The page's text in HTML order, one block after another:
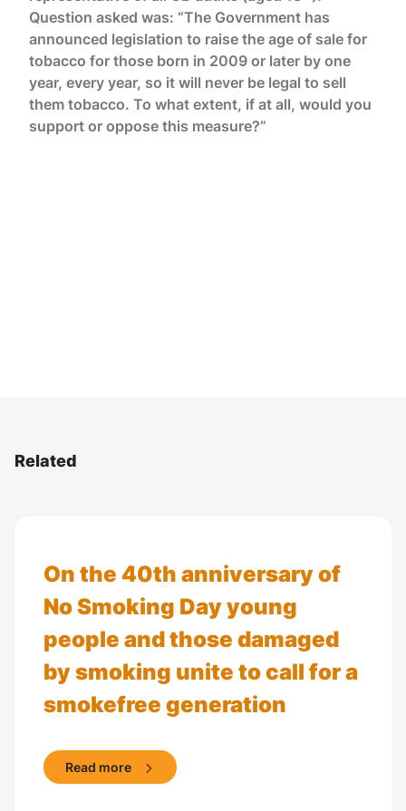
Question asked was: “The Government has
announced legislation to raise the age of sale for
tobacco for those born in 2009 or later by one
year, every year, so it will never be legal to sell
them tobacco. To what extent, if at all, would you
support or oppose this measure?”
Related
On the 40th anniversary of
No Smoking Day young
people and those damaged
by smoking unite to call for a
smokefree generation
Read more